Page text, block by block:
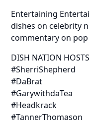
Entertaining
dishes on celebrity
commentary on
DISH NATION
#SherriShepherd
#DaBrat
#GarywithdaTea
#Headkrack
#TannerThomason